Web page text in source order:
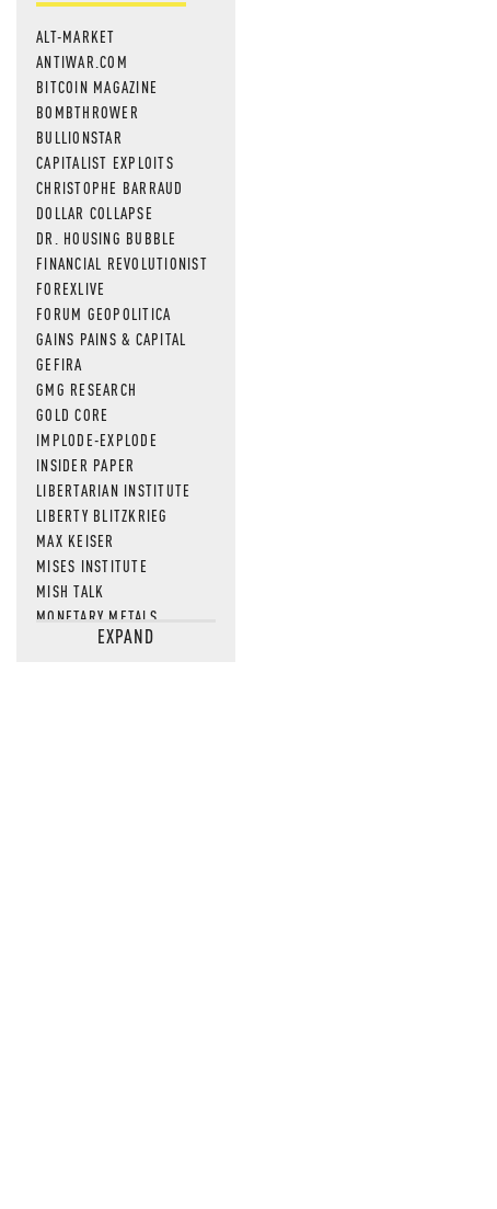
ALT-MARKET
ANTIWAR.COM
BITCOIN MAGAZINE
BOMBTHROWER
BULLIONSTAR
CAPITALIST EXPLOITS
CHRISTOPHE BARRAUD
DOLLAR COLLAPSE
DR. HOUSING BUBBLE
FINANCIAL REVOLUTIONIST
FOREXLIVE
FORUM GEOPOLITICA
GAINS PAINS & CAPITAL
GEFIRA
GMG RESEARCH
GOLD CORE
IMPLODE-EXPLODE
INSIDER PAPER
LIBERTARIAN INSTITUTE
LIBERTY BLITZKRIEG
MAX KEISER
MISES INSTITUTE
MISH TALK
MONETARY METALS
NEWSQUAWKEXPAND